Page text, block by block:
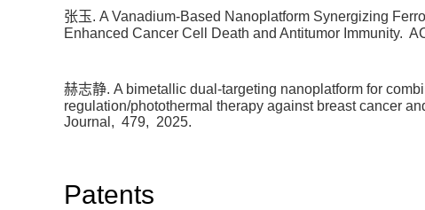
张玉. A Vanadium-Based Nanoplatform Synergizing
Enhanced Cancer Cell Death and Antitumor Immunity.
赫志静. A bimetallic dual-targeting nanoplatform for
regulation/photothermal therapy against breast cancer
Journal, 479, 2025.
Patents